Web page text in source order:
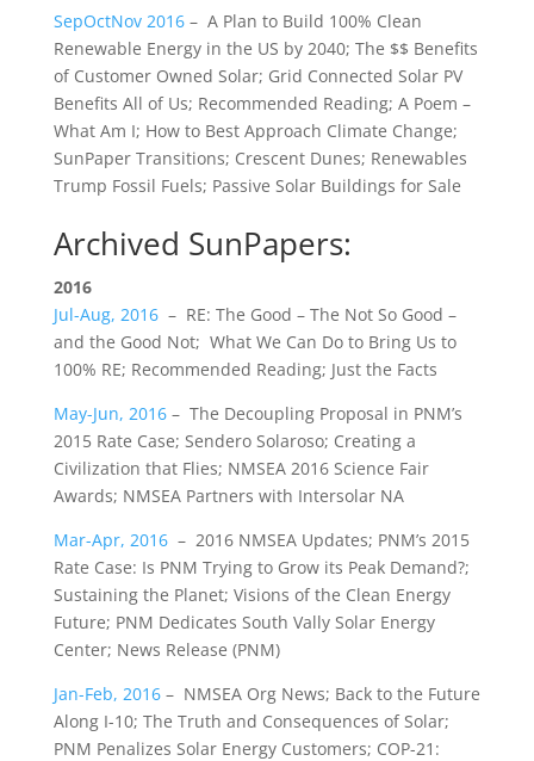
SepOctNov 2016– ​​A Plan to ​​Build 100% Clean
Renewable Energy in the US by 2040; The $$ Benefits
of Customer Owned Solar; Grid Connected Solar PV
Benefits All of Us; Recommended Reading; A Poem –
What Am I; ​​How to Best Approach Climate Change;
SunPaper Transitions; Crescent Dunes; Renewables
Trump Fossil Fuels; Passive Solar Buildings for Sale
Archived SunPapers:
2016
Jul-Aug, 2016– RE: The Good – The Not So Good –
and the Good Not; What We Can Do to Bring Us to
100% RE; Recommended Reading; Just the Facts​
May-Jun, 2016– The Decoupling Proposal in PNM’s
2015 Rate Case; Sendero Solaroso; Creating a
Civilization that Flies; NMSEA 2016 Science Fair
Awards; NMSEA Partners with Intersolar NA​
Mar-Apr, 2016– 2016 NMSEA Updates; PNM’s 2015
Rate Case: Is PNM Trying to Grow its Peak Demand?;
Sustaining the Planet; Visions of the Clean Energy
Future; PNM Dedicates South Vally Solar Energy
Center; News Release (PNM)
Jan-Feb, 2016– NMSEA Org News; Back to the Future
Along I-10; The Truth and Consequences of Solar;
PNM Penalizes Solar Energy Customers; COP-21: